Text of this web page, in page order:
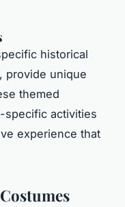
historical
, provide unique
themed
specific activities
experience that